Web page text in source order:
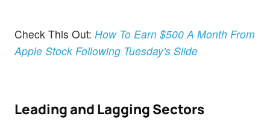
Check This Out: How To Earn $500 A Month From
Apple Stock Following Tuesday's Slide
Leading and Lagging Sectors